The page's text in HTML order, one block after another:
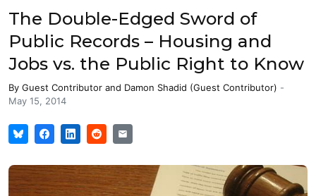
The Double-Edged Sword of
Public Records – Housing and
Jobs vs. the Public Right to Know
By Guest Contributor and Damon Shadid (Guest Contributor) -
May 15, 2014